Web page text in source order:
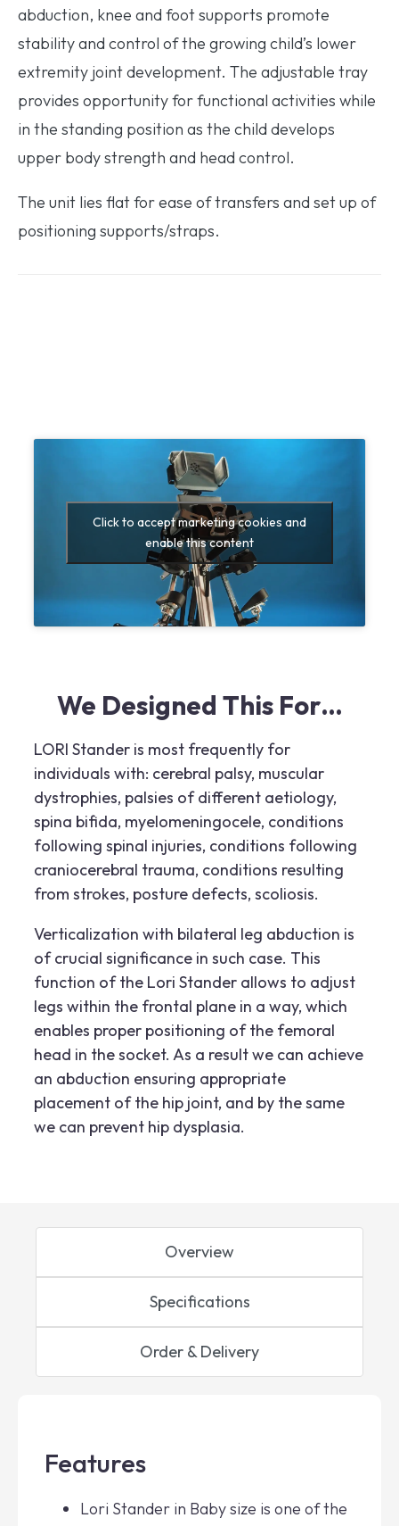
abduction, knee and foot supports promote
stability and control of the growing child’s lower
extremity joint development. The adjustable tray
provides opportunity for functional activities while
in the standing position as the child develops
upper body strength and head control.
The unit lies flat for ease of transfers and set up of
positioning supports/straps.
Click to accept marketing cookies and
enable this content
We Designed This For…
LORI Stander is most frequently for
individuals with: cerebral palsy, muscular
dystrophies, palsies of different aetiology,
spina bifida, myelomeningocele, conditions
following spinal injuries, conditions following
craniocerebral trauma, conditions resulting
from strokes, posture defects, scoliosis.
Verticalization with bilateral leg abduction is
of crucial significance in such case. This
function of the Lori Stander allows to adjust
legs within the frontal plane in a way, which
enables proper positioning of the femoral
head in the socket. As a result we can achieve
an abduction ensuring appropriate
placement of the hip joint, and by the same
we can prevent hip dysplasia.
Overview
Specifications
Order & Delivery
Features
Lori Stander in Baby size is one of the